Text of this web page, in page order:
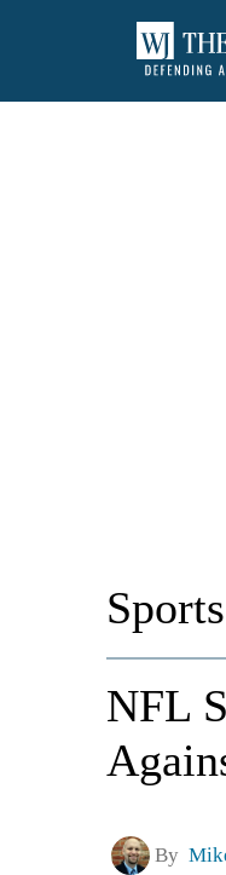
Sports
NFL
By